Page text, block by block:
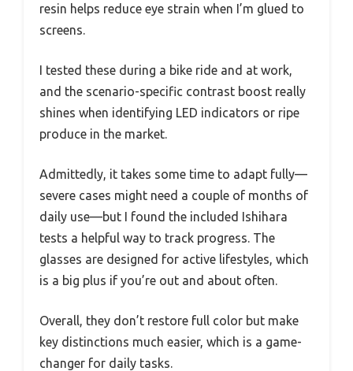
resin helps reduce eye strain when I’m glued to
screens.
I tested these during a bike ride and at work,
and the scenario-specific contrast boost really
shines when identifying LED indicators or ripe
produce in the market.
Admittedly, it takes some time to adapt fully—
severe cases might need a couple of months of
daily use—but I found the included Ishihara
tests a helpful way to track progress. The
glasses are designed for active lifestyles, which
is a big plus if you’re out and about often.
Overall, they don’t restore full color but make
key distinctions much easier, which is a game-
changer for daily tasks.